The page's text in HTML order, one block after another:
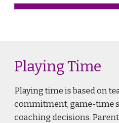
Playing Time
Playing time is based on
commitment, game-time
coaching decisions.